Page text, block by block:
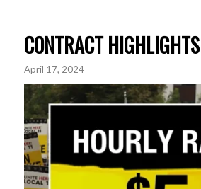
CONTRACT HIGHLIGHTS
April 17, 2024